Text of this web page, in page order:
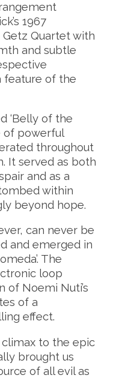
1967
Quartet with
and subtle
feature of the
‘Belly of the
of powerful
throughout
It served as both
and as a
within
beyond hope.
can never be
and emerged in
The
loop
of Noemi Nuti’s
of a
effect.
climax to the epic
brought us
of all evil as